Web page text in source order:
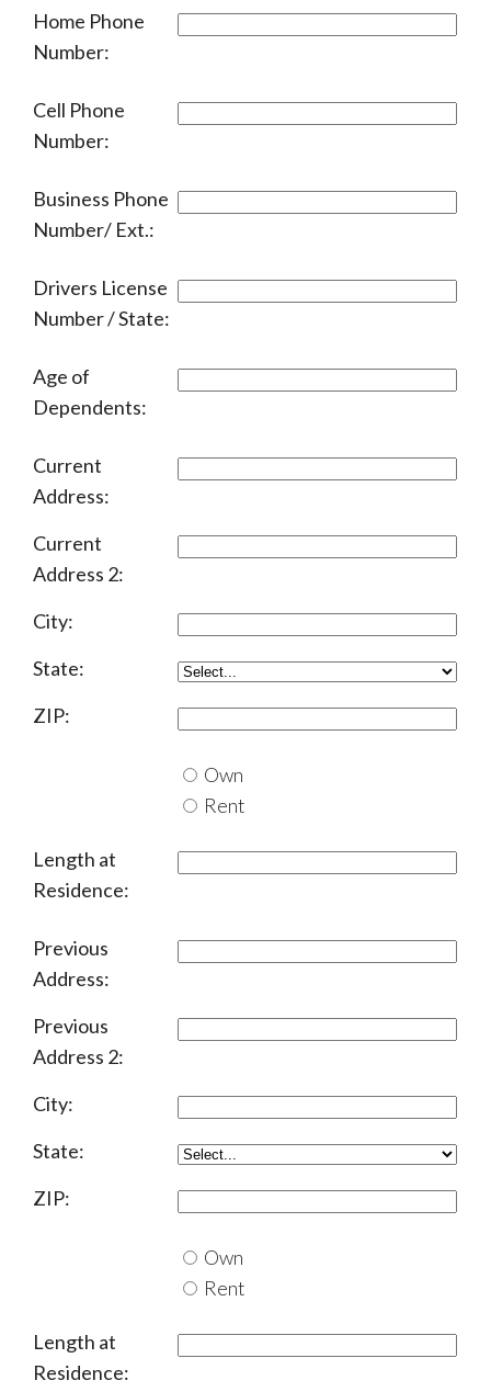
Home Phone
Number:
Cell Phone
Number:
Business Phone
Number/ Ext.:
Drivers License
Number / State:
Age of
Dependents:
Current
Address:
Current
Address 2:
City:
State:
ZIP:
Own
Rent
Length at
Residence:
Previous
Address:
Previous
Address 2:
City:
State:
ZIP:
Own
Rent
Length at
Residence: